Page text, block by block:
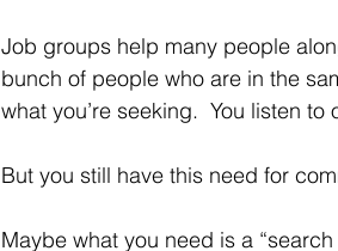
Job groups help many people
bunch of people who are in the
what you’re seeking.  You listen
But you still have this need for
Maybe what you need is a